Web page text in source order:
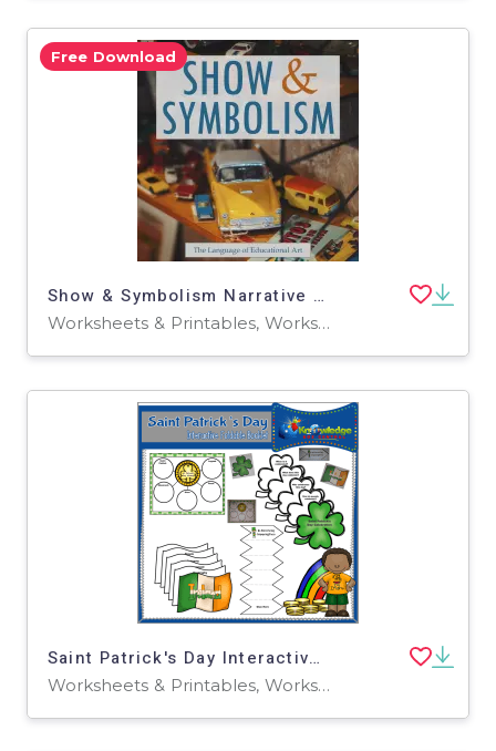
Free Download
Show & Symbolism Narrative Writing Assignment
Worksheets & Printables, Worksheets
Saint Patrick's Day Interactive Foldable Booklets – EBOOK
Worksheets & Printables, Worksheets